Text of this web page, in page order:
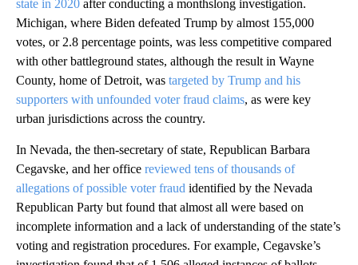
state in 2020 after conducting a monthslong investigation.
Michigan, where Biden defeated Trump by almost 155,000
votes, or 2.8 percentage points, was less competitive compared
with other battleground states, although the result in Wayne
County, home of Detroit, was targeted by Trump and his
supporters with unfounded voter fraud claims, as were key
urban jurisdictions across the country.
In Nevada, the then-secretary of state, Republican Barbara
Cegavske, and her office reviewed tens of thousands of
allegations of possible voter fraud identified by the Nevada
Republican Party but found that almost all were based on
incomplete information and a lack of understanding of the state’s
voting and registration procedures. For example, Cegavske’s